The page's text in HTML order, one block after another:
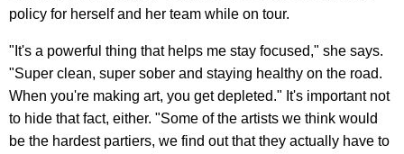
policy for herself and her team while on tour.
"It's a powerful thing that helps me stay focused," she says.
"Super clean, super sober and staying healthy on the road.
When you're making art, you get depleted." It's important not
to hide that fact, either. "Some of the artists we think would
be the hardest partiers, we find out that they actually have to